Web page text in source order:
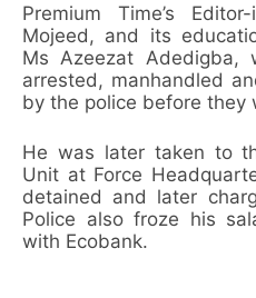
Premium Time’s
Mojeed, and its
Ms Azeezat Adedigba,
arrested, manhandled
by the police before they
He was later taken to
Unit at Force
detained and later
Police also froze his
with Ecobank.